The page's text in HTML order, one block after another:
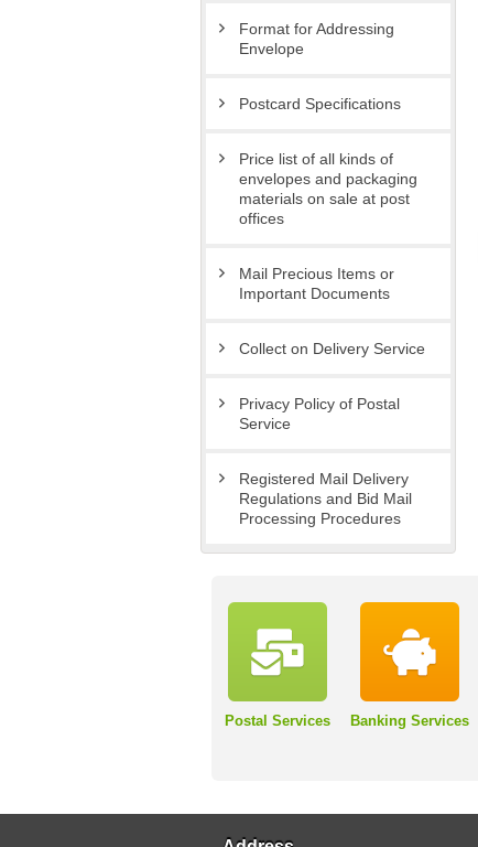
Format for Addressing
Envelope
Postcard Specifications
Price list of all kinds of
envelopes and packaging
materials on sale at post
offices
Mail Precious Items or
Important Documents
Collect on Delivery Service
Privacy Policy of Postal
Service
Registered Mail Delivery
Regulations and Bid Mail
Processing Procedures
Postal Services Banking Services